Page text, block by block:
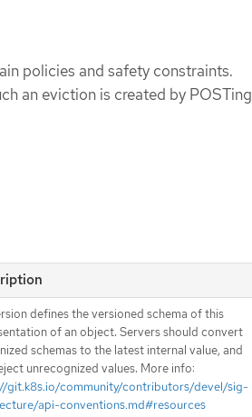
policies and safety constraints.
an eviction is created by POSTing
defines the versioned schema of this
of an object. Servers should convert
schemas to the latest internal value, and
unrecognized values. More info:
git.k8s.io/community/contributors/devel/sig-
api-conventions.md#resources